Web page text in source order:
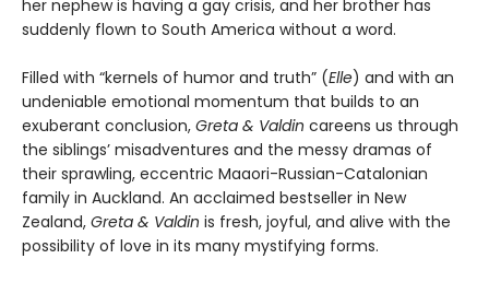
her nephew is having a gay crisis, and her brother has
suddenly flown to South America without a word.
Filled with “kernels of humor and truth” (Elle) and with an
undeniable emotional momentum that builds to an
exuberant conclusion, Greta & Valdin careens us through
the siblings’ misadventures and the messy dramas of
their sprawling, eccentric Maaori-Russian-Catalonian
family in Auckland. An acclaimed bestseller in New
Zealand, Greta & Valdin is fresh, joyful, and alive with the
possibility of love in its many mystifying forms.